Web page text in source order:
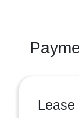
Lease